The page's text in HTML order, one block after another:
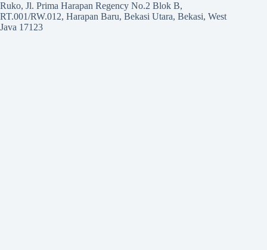
Ruko, Jl. Prima Harapan Regency No.2 Blok B,
RT.001/RW.012, Harapan Baru, Bekasi Utara, Bekasi, West
Java 17123